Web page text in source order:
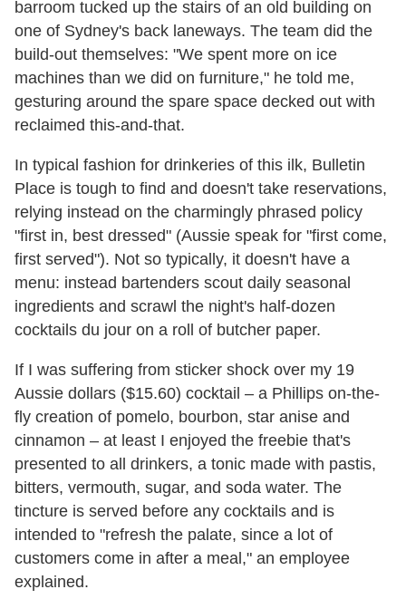
barroom tucked up the stairs of an old building on
one of Sydney's back laneways. The team did the
build-out themselves: "We spent more on ice
machines than we did on furniture," he told me,
gesturing around the spare space decked out with
reclaimed this-and-that.
In typical fashion for drinkeries of this ilk, Bulletin
Place is tough to find and doesn't take reservations,
relying instead on the charmingly phrased policy
"first in, best dressed" (Aussie speak for "first come,
first served"). Not so typically, it doesn't have a
menu: instead bartenders scout daily seasonal
ingredients and scrawl the night's half-dozen
cocktails du jour on a roll of butcher paper.
If I was suffering from sticker shock over my 19
Aussie dollars ($15.60) cocktail – a Phillips on-the-
fly creation of pomelo, bourbon, star anise and
cinnamon – at least I enjoyed the freebie that's
presented to all drinkers, a tonic made with pastis,
bitters, vermouth, sugar, and soda water. The
tincture is served before any cocktails and is
intended to "refresh the palate, since a lot of
customers come in after a meal," an employee
explained.